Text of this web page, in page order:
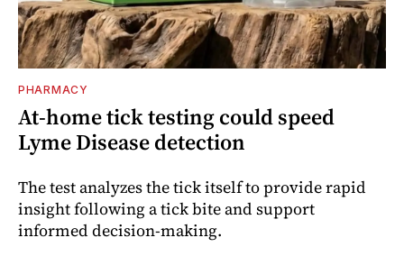
PHARMACY
At-home tick testing could speed
Lyme Disease detection
The test analyzes the tick itself to provide rapid
insight following a tick bite and support
informed decision-making.